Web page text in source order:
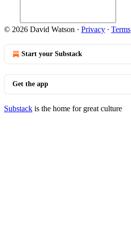
© 2026 David Watson · Privacy ∙ Terms
Start your Substack
Get the app
Substack is the home for great culture